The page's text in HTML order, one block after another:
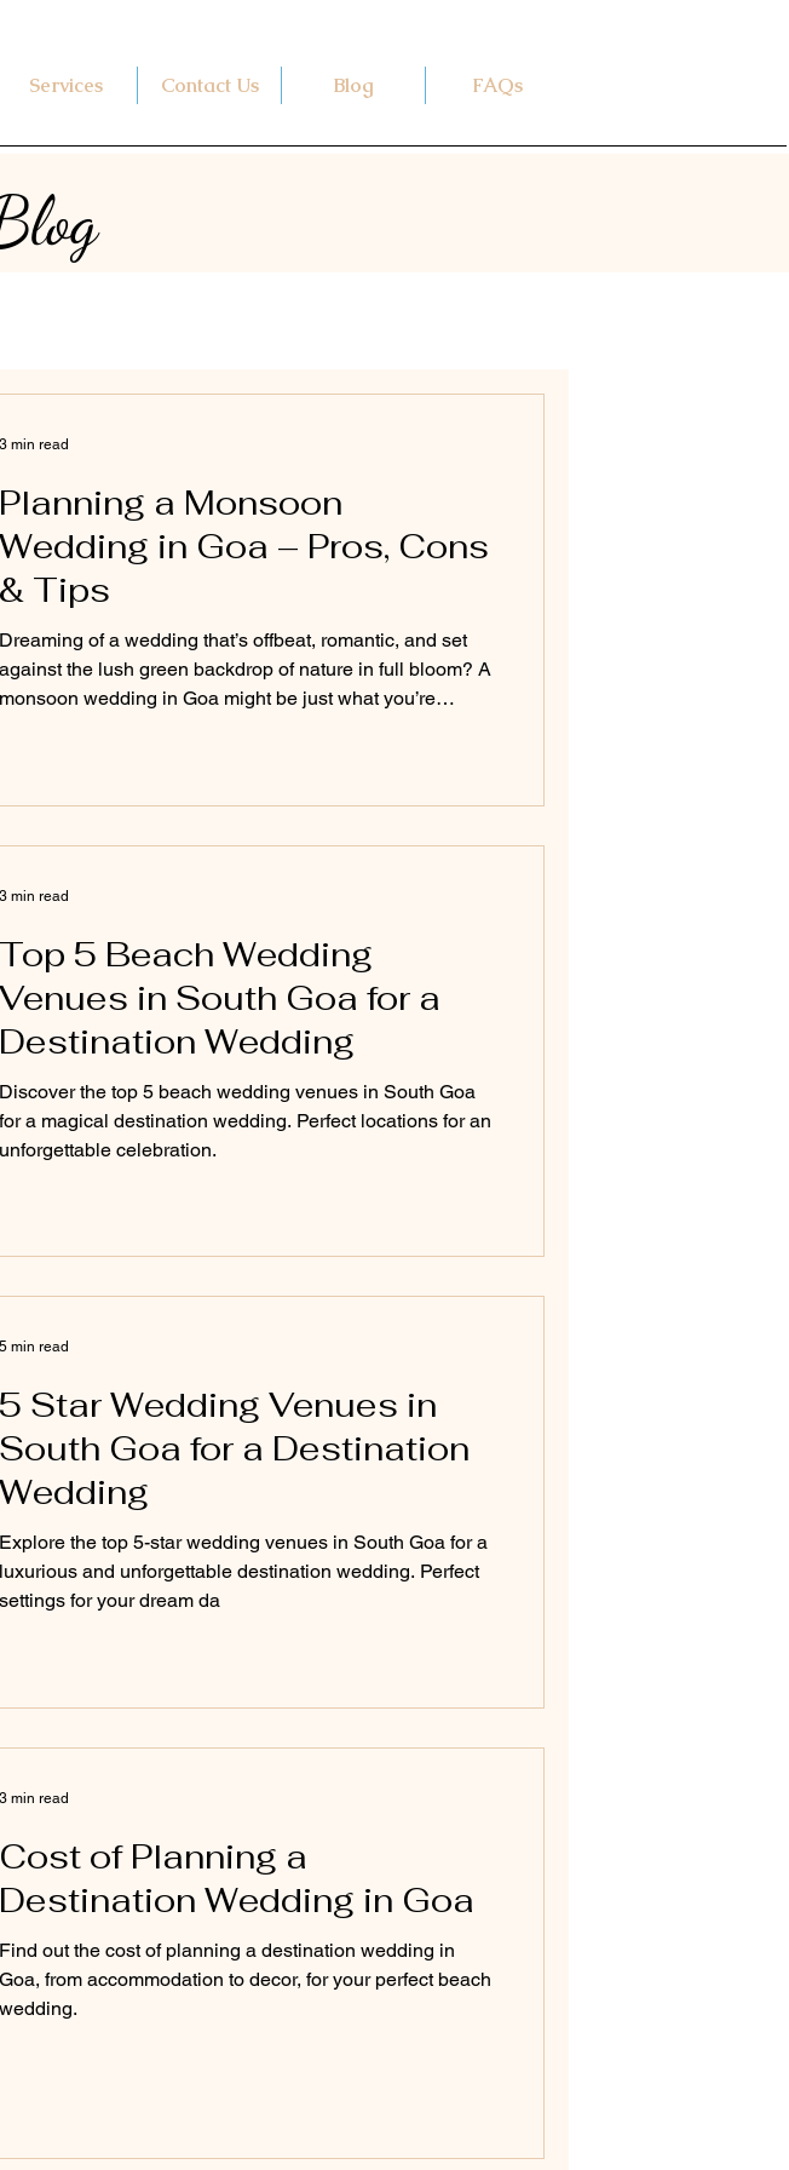
Services Contact Us Blog FAQs
Planning a Monsoon
Wedding in Goa – Pros, Cons
& Tips
Dreaming of a wedding that’s offbeat, romantic, and set
against the lush green backdrop of nature in full bloom? A
monsoon wedding in Goa might be just what you’re
planning your big day during the rains—ensuring it's as
magical as you've imagined, come rain or shine.
3 min read
Top 5 Beach Wedding
Venues in South Goa for a
Destination Wedding
Discover the top 5 beach wedding venues in South Goa
for a magical destination wedding. Perfect locations for an
unforgettable celebration.
3 min read
5 Star Wedding Venues in
South Goa for a Destination
Wedding
Explore the top 5-star wedding venues in South Goa for a
luxurious and unforgettable destination wedding. Perfect
settings for your dream da
5 min read
Cost of Planning a
Destination Wedding in Goa
Find out the cost of planning a destination wedding in
Goa, from accommodation to decor, for your perfect beach
wedding.
3 min read